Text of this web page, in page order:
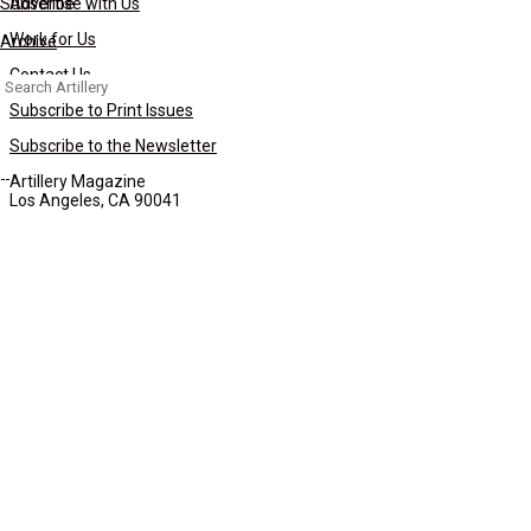
Archive
Search
for:
Work for Us
Contact Us
Subscribe to Print Issues
Subscribe to the Newsletter
Artillery Magazine
Los Angeles, CA 90041